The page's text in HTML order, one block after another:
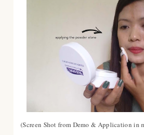
(Screen Shot from Demo & Application in